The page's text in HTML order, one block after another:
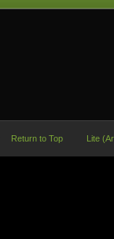
Return to Top Lite